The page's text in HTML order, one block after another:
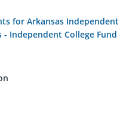
for Arkansas
- Independent College Fund